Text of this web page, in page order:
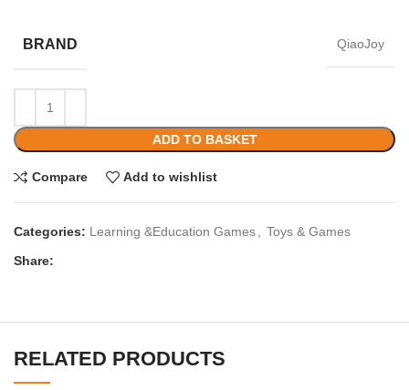
BRAND QiaoJoy
ADD TO BASKET
Compare Add to wishlist
Categories: Learning &Education Games
Toys & Games
Share:
RELATED PRODUCTS